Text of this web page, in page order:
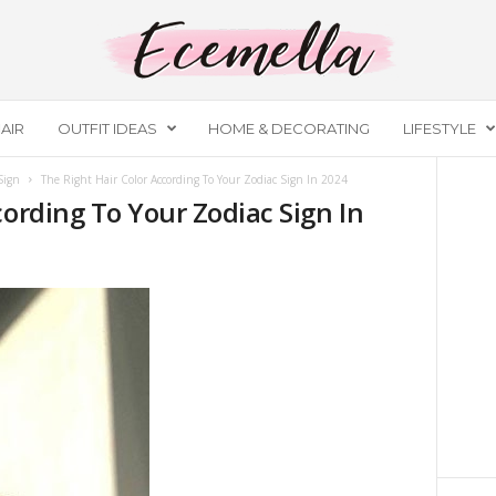
OUTFIT IDEAS HOME & DECORATING LIFESTYLE
The Right Hair Color According To Your Zodiac Sign In 2024
To Your Zodiac Sign In